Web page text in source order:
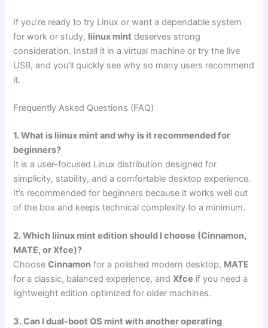
If you’re ready to try Linux or want a dependable system
for work or study, liinux mint deserves strong
consideration. Install it in a virtual machine or try the live
USB, and you’ll quickly see why so many users recommend
it.
Frequently Asked Questions (FAQ)
1. What is liinux mint and why is it recommended for
beginners?
It is a user-focused Linux distribution designed for
simplicity, stability, and a comfortable desktop experience.
It’s recommended for beginners because it works well out
of the box and keeps technical complexity to a minimum.
2. Which liinux mint edition should I choose (Cinnamon,
MATE, or Xfce)?
ChooseCinnamon for a polished modern desktop, MATE
for a classic, balanced experience, andXfce if you need a
lightweight edition optimized for older machines.
3. Can I dual-boot OS mint with another operating